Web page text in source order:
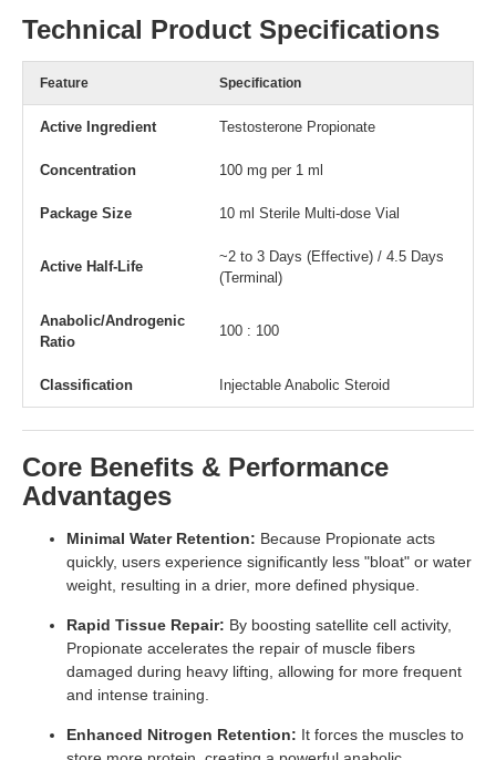
Technical Product Specifications
Feature Specification
Active Ingredient Testosterone Propionate
Concentration 100 mg per 1 ml
Package Size 10 ml Sterile Multi-dose Vial
Active Half-Life
~2 to 3 Days (Effective) / 4.5 Days
(Terminal)
Anabolic/Androgenic
Ratio
100 : 100
Classification Injectable Anabolic Steroid
Core Benefits & Performance
Advantages
Minimal Water Retention: Because Propionate acts
quickly, users experience significantly less "bloat" or water
weight, resulting in a drier, more defined physique.
Rapid Tissue Repair: By boosting satellite cell activity,
Propionate accelerates the repair of muscle fibers
damaged during heavy lifting, allowing for more frequent
and intense training.
Enhanced Nitrogen Retention: It forces the muscles to